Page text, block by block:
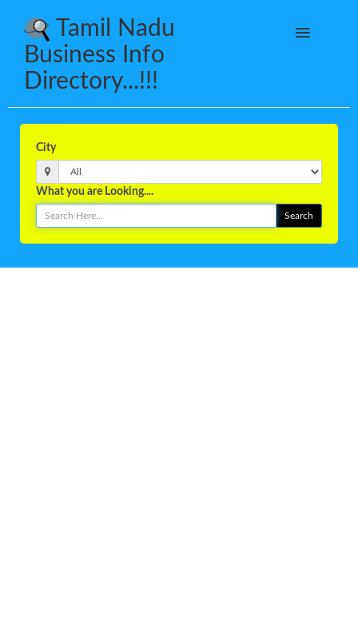
Tamil Nadu
Business Info
Directory...!!!
City
What you are Looking....